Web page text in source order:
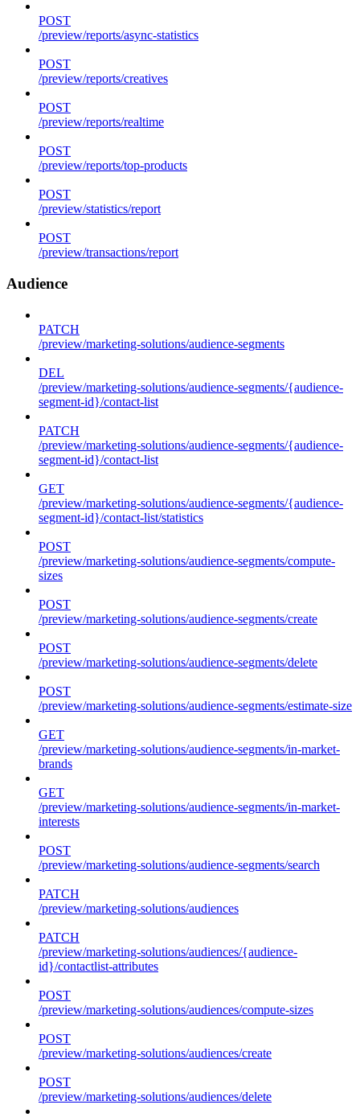
POST
/preview/reports/async-statistics
POST
/preview/reports/creatives
POST
/preview/reports/realtime
POST
/preview/reports/top-products
POST
/preview/statistics/report
POST
/preview/transactions/report
Audience
PATCH
/preview/marketing-solutions/audience-segments
DEL
/preview/marketing-solutions/audience-segments/{audience-
segment-id}/contact-list
PATCH
/preview/marketing-solutions/audience-segments/{audience-
segment-id}/contact-list
GET
/preview/marketing-solutions/audience-segments/{audience-
segment-id}/contact-list/statistics
POST
/preview/marketing-solutions/audience-segments/compute-
sizes
POST
/preview/marketing-solutions/audience-segments/create
POST
/preview/marketing-solutions/audience-segments/delete
POST
/preview/marketing-solutions/audience-segments/estimate-size
GET
/preview/marketing-solutions/audience-segments/in-market-
brands
GET
/preview/marketing-solutions/audience-segments/in-market-
interests
POST
/preview/marketing-solutions/audience-segments/search
PATCH
/preview/marketing-solutions/audiences
PATCH
/preview/marketing-solutions/audiences/{audience-
id}/contactlist-attributes
POST
/preview/marketing-solutions/audiences/compute-sizes
POST
/preview/marketing-solutions/audiences/create
POST
/preview/marketing-solutions/audiences/delete